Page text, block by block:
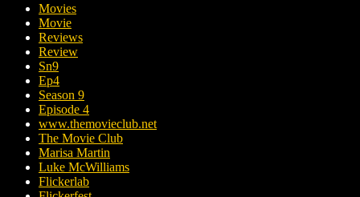
Movies
Movie
Reviews
Review
Sn9
Ep4
Season 9
Episode 4
www.themovieclub.net
The Movie Club
Marisa Martin
Luke McWilliams
Flickerlab